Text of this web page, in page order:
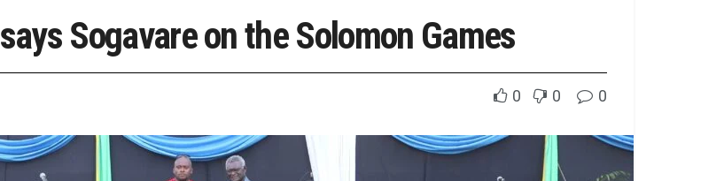
Sogavare on the Solomon Games
0 0 0